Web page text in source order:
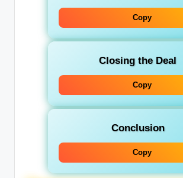
Copy
Closing the Deal
Copy
Conclusion
Copy